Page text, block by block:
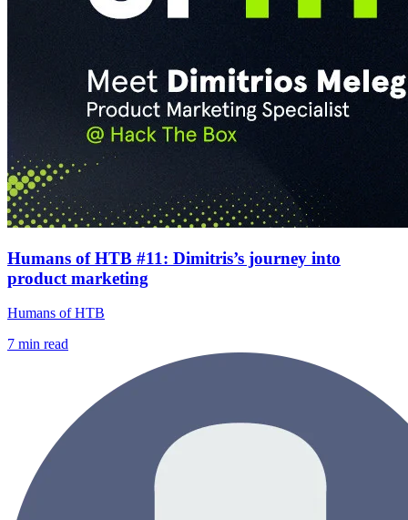
Humans of HTB #11: Dimitris’s journey into
product marketing
Humans of HTB
7 min read